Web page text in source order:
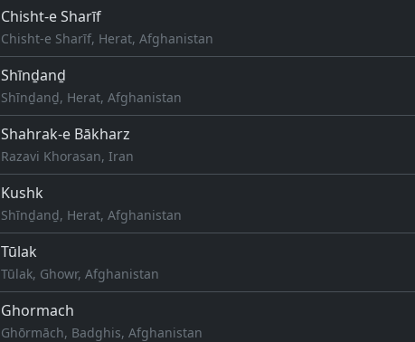
Chisht-e Sharīf
Chisht-e Sharīf, Herat, Afghanistan
Shīnḏanḏ
Shīnḏanḏ, Herat, Afghanistan
Shahrak-e Bākharz
Razavi Khorasan, Iran
Kushk
Shīnḏanḏ, Herat, Afghanistan
Tūlak
Tūlak, Ghowr, Afghanistan
Ghormach
Ghōrmāch, Badghis, Afghanistan